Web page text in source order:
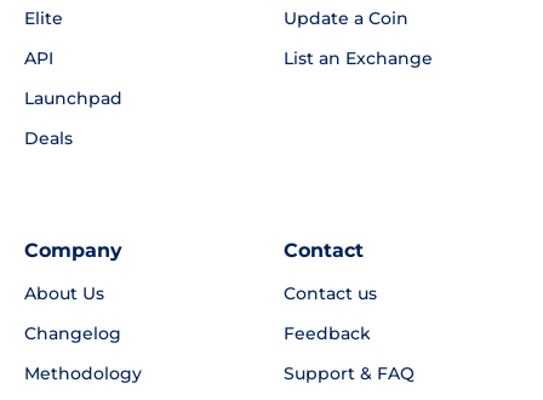
Elite
API
Launchpad
Deals
Update a Coin
List an Exchange
Company
About Us
Changelog
Methodology
Contact
Contact us
Feedback
Support & FAQ